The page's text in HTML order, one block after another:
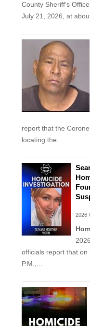
County Sheriff’s
July 21, 2026, at
report that the
locating the...
2026-
officials report that on
P.M.,...